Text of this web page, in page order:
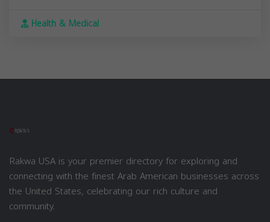
Health & Medical
Rakwa USA is your premier directory for exploring and
connecting with the finest Arab American businesses across
the United States, celebrating our rich culture and
community.